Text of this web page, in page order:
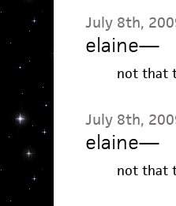
July 8th,
elaine—
not that
July 8th,
elaine—
not that